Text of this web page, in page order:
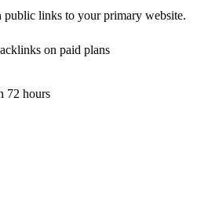
links to your primary website.
on paid plans
72 hours